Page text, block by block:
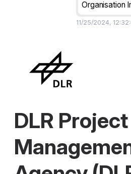
Organisation
11/25/2024,
DLR Project